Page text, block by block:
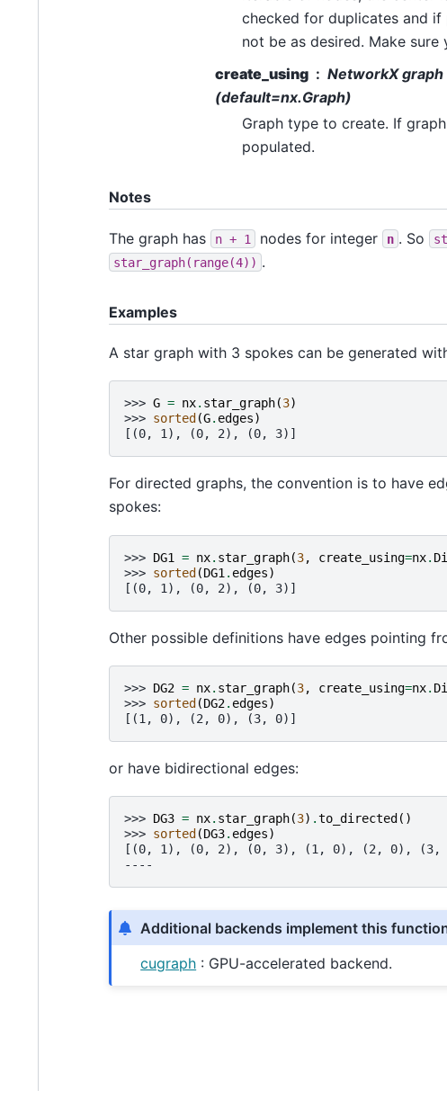
checked for duplicates and
not be as desired. Make sure
create_using
NetworkX
(default=nx.Graph)
Graph type to create. If
populated.
Notes
The graph has n + 1 nodes for integer n . So
star_graph(range(4)) .
Examples
A star graph with 3 spokes can be generated
>>> G = nx. star_graph(3)
>>> sorted (G. edges)
[(0, 1), (0, 2), (0, 3)]
For directed graphs, the convention is to have
spokes:
>>> DG1 = nx. star_graph(3, create_using=nx.
>>> sorted (DG1 . edges)
[(0, 1), (0, 2), (0, 3)]
Other possible definitions have edges pointing
>>> DG2 = nx. star_graph(3, create_using=nx.
>>> sorted (DG2. edges)
[(1, 0), (2, 0), (3, 0)]
or have bidirectional edges:
>>> DG3 = nx. star_graph(3) .to_directed ()
>>> sorted (DG3. edges)
[(0, 1), (0, 2), (0, 3), (1, 0), (2, 0), (3,
----
Additional backends implement this
cugraph : GPU-accelerated backend.